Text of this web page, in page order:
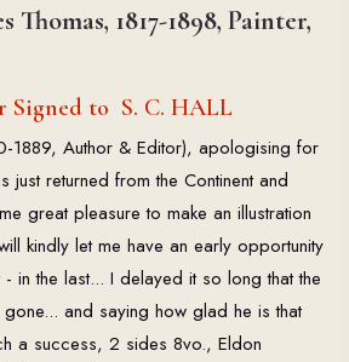
1817-1898, Painter,
Signed to S. C. HALL
1889, Author & Editor), apologising for
just returned from the Continent and
great pleasure to make an illustration
kindly let me have an early opportunity
in the last... I delayed it so long that the
and saying how glad he is that
a success, 2 sides 8vo., Eldon